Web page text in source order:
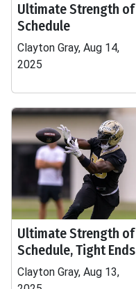
Ultimate Strength of
Schedule
Clayton Gray, Aug 14,
2025
Ultimate Strength of
Schedule, Tight Ends
Clayton Gray, Aug 13,